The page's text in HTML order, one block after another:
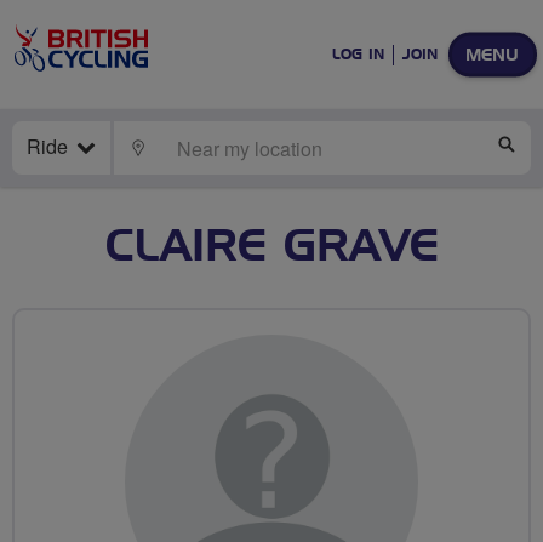
MENU
LOG IN JOIN
Ride LOCATE
CLAIRE GRAVE